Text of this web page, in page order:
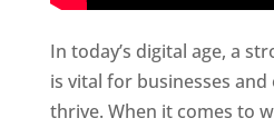
In today’s digital age, a
is vital for businesses
thrive. When it comes to